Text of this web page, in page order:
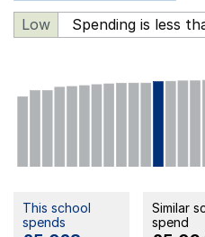
Low
Spending is less
This school
spends
Similar
spend